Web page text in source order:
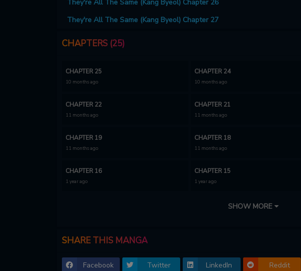
They're All The Same (Kang Byeol) Chapter 26
They're All The Same (Kang Byeol) Chapter 27
CHAPTERS (25)
CHAPTER 25
10 months ago
CHAPTER 24
10 months ago
CHAPTER 22
11 months ago
CHAPTER 21
11 months ago
CHAPTER 19
11 months ago
CHAPTER 18
11 months ago
CHAPTER 16
1 year ago
CHAPTER 15
1 year ago
CHAPTER 12
CHAPTER 10
SHOW MORE
SHARE THIS MANGA
Facebook Twitter LinkedIn Reddit